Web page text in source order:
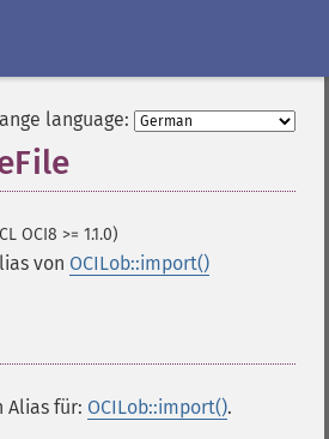
language:
OCI8 >= 1.1.0)
von OCILob::import()
Alias für: OCILob::import().